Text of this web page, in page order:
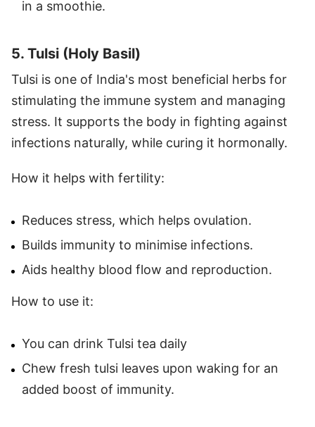
in a smoothie.
5. Tulsi (Holy Basil)
Tulsi is one of India's most beneficial herbs for
stimulating the immune system and managing
stress. It supports the body in fighting against
infections naturally, while curing it hormonally.
How it helps with fertility:
Reduces stress, which helps ovulation.
Builds immunity to minimise infections.
Aids healthy blood flow and reproduction.
How to use it:
You can drink Tulsi tea daily
Chew fresh tulsi leaves upon waking for an
added boost of immunity.